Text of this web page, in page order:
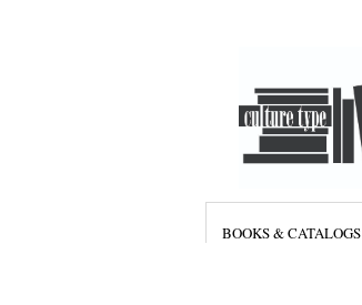
BOOKS & CATALOGS